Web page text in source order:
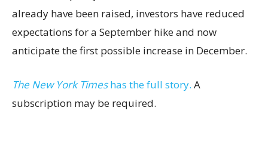
already have been raised, investors have reduced
expectations for a September hike and now
anticipate the first possible increase in December.
The New York Timeshas the full story. A
subscription may be required.